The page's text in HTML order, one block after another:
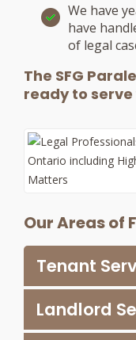
We have
have
of legal
The SFG
ready to serve
Our Areas of
Tenant
Landlord